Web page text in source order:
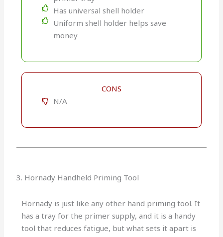
Has universal shell holder
Uniform shell holder helps save
money
CONS
N/A
3. Hornady Handheld Priming Tool
Hornady is just like any other hand priming tool. It
has a tray for the primer supply, and it is a handy
tool that reduces fatigue, but what sets it apart is